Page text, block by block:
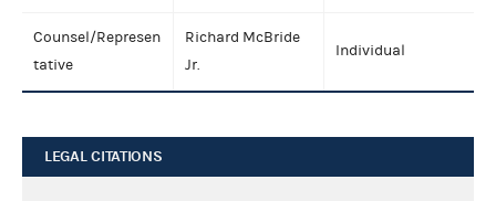
Counsel/Represen
tative
Richard McBride
Jr.
Individual
LEGAL CITATIONS